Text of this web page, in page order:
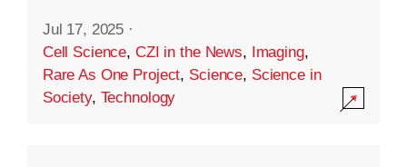
Jul 17, 2025 ·
Cell Science, CZI in the News, Imaging,
Rare As One Project, Science, Science in
Society, Technology